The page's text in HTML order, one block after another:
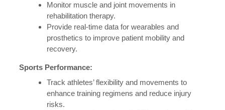
Monitor muscle and joint movements in
rehabilitation therapy.
Provide real-time data for wearables and
prosthetics to improve patient mobility and
recovery.
Sports Performance:
Track athletes’ flexibility and movements to
enhance training regimens and reduce injury
risks.